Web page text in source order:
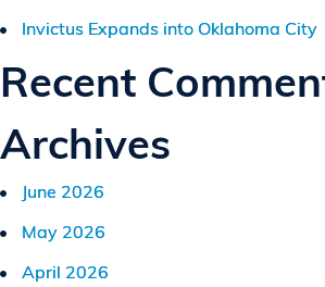
Invictus Expands into Oklahoma City
Recent
Archives
June 2026
May 2026
April 2026